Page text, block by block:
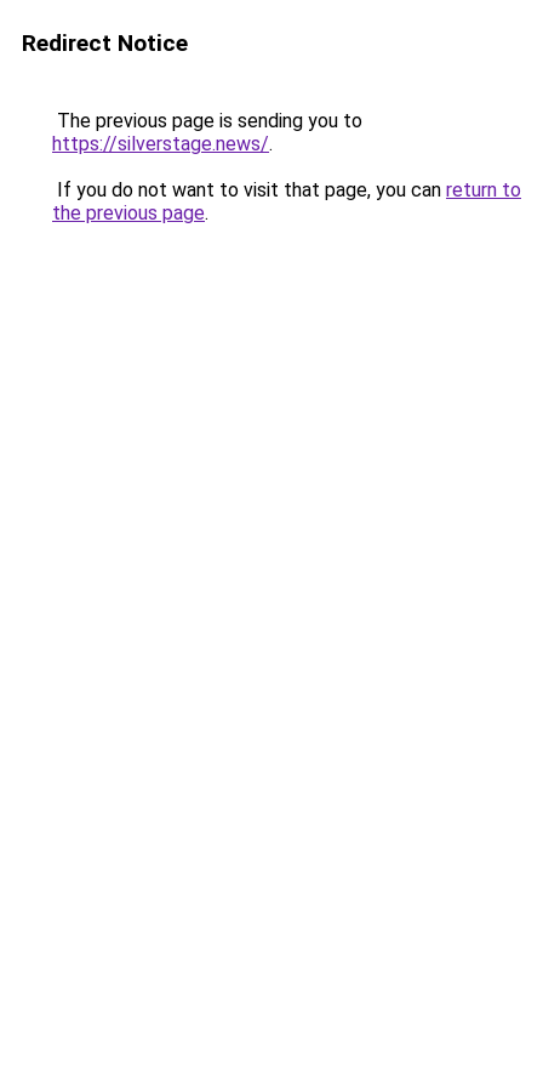
Redirect Notice
The previous page is sending you to
https://silverstage.news/.
If you do not want to visit that page, you can return to
the previous page.